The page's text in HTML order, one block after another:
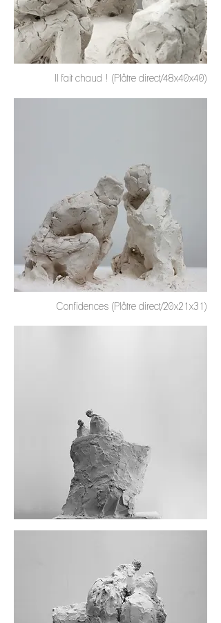
Il fait chaud ! (Plâtre direct/48x40x40)
Confidences (Plâtre direct/20x21x31)